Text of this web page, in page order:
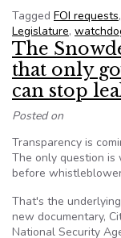
Tagged FOI requests,
Legislature,
The
that only
can stop
Posted on
Transparency is
The only question
before
That's the
new documentary,
National Security